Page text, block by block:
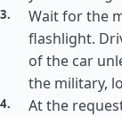
Wait for the
flashlight.
of the car
the military,
At the